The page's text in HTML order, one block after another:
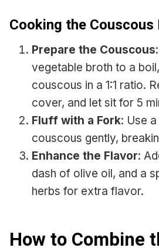
Cooking the
Prepare the Couscous
vegetable broth to a
couscous in a 1:1 ratio.
cover, and let sit for 5
Fluff with a Fork: Use
couscous gently,
Enhance the Flavor:
dash of olive oil, and a
herbs for extra flavor.
How to Combine